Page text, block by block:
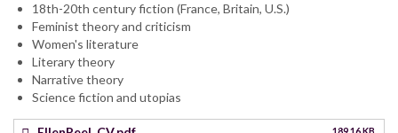
18th-20th century fiction (France, Britain, U.S.)
Feminist theory and criticism
Women's literature
Literary theory
Narrative theory
Science fiction and utopias